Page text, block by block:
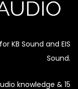
KB Sound and EIS
Sound.
knowledge & 15